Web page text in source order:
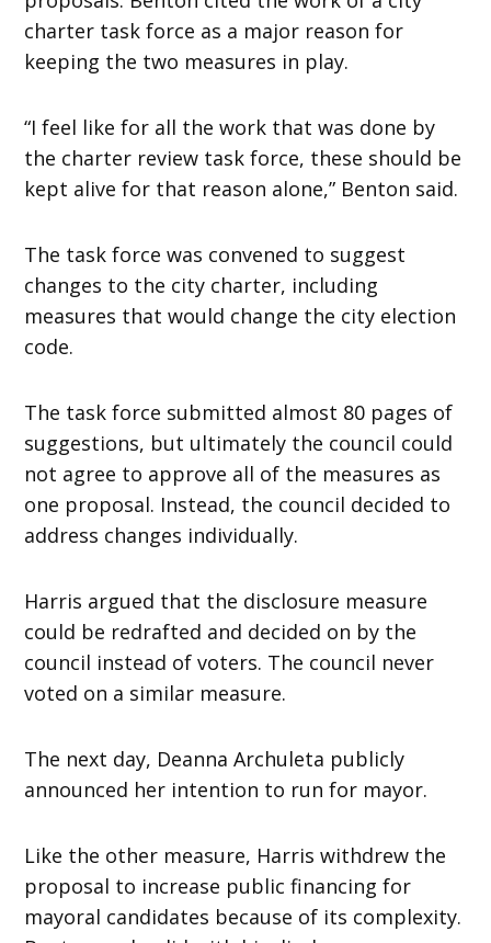
charter task force as a major reason for
keeping the two measures in play.
“I feel like for all the work that was done by
the charter review task force, these should be
kept alive for that reason alone,” Benton said.
The task force was convened to suggest
changes to the city charter, including
measures that would change the city election
code.
The task force submitted almost 80 pages of
suggestions, but ultimately the council could
not agree to approve all of the measures as
one proposal. Instead, the council decided to
address changes individually.
Harris argued that the disclosure measure
could be redrafted and decided on by the
council instead of voters. The council never
voted on a similar measure.
The next day, Deanna Archuleta publicly
announced her intention to run for mayor.
Like the other measure, Harris withdrew the
proposal to increase public financing for
mayoral candidates because of its complexity.